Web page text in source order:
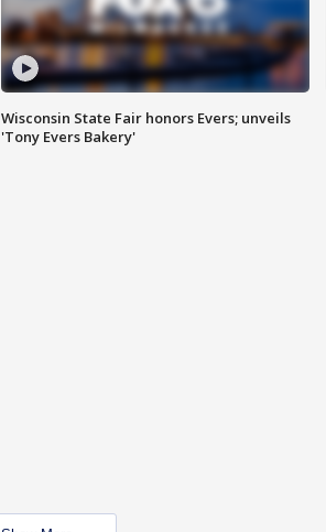
Wisconsin State Fair honors Evers; unveils
'Tony Evers Bakery'